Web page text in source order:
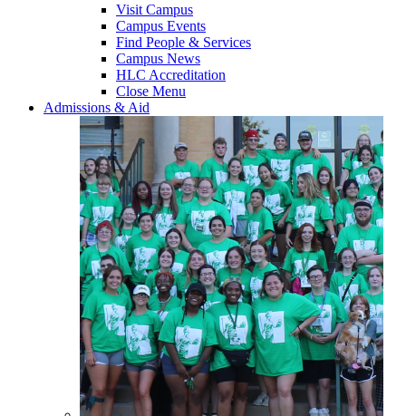
Visit Campus
Campus Events
Find People & Services
Campus News
HLC Accreditation
Close Menu
Admissions & Aid